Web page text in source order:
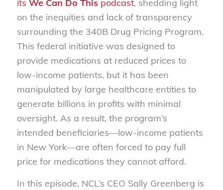
its We Can Do Thispodcast, shedding light
on the inequities and lack of transparency
surrounding the 340B Drug Pricing Program.
This federal initiative was designed to
provide medications at reduced prices to
low-income patients, but it has been
manipulated by large healthcare entities to
generate billions in profits with minimal
oversight. As a result, the program’s
intended beneficiaries—low-income patients
in New York—are often forced to pay full
price for medications they cannot afford.
In this episode, NCL’s CEO Sally Greenberg is